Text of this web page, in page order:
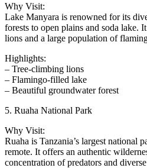
Why Visit:
Lake Manyara is renowned for its
forests to open plains and soda lake.
lions and a large population of
Highlights:
– Tree-climbing lions
– Flamingo-filled lake
– Beautiful groundwater forest
5. Ruaha National Park
Why Visit:
Ruaha is Tanzania’s largest national
remote. It offers an authentic
concentration of predators and